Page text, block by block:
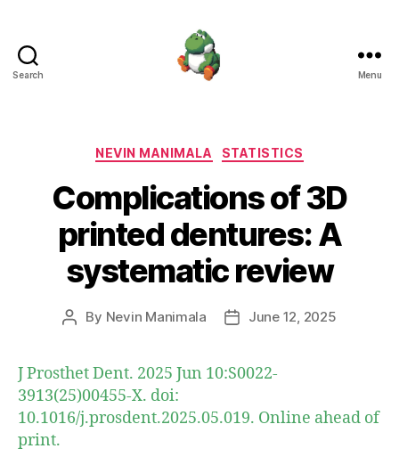
Search Menu
Categories
NEVIN MANIMALA STATISTICS
Complications of 3D
printed dentures: A
systematic review
Post
By Nevin Manimala
PostJune 12, 2025
J Prosthet Dent. 2025 Jun 10:S0022-
3913(25)00455-X. doi:
10.1016/j.prosdent.2025.05.019. Online ahead of
print.